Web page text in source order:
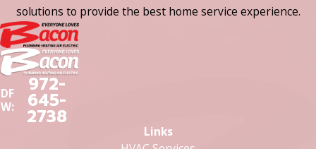
solutions to provide the best home service experience.
DF
W:
972-
645-
2738
Links